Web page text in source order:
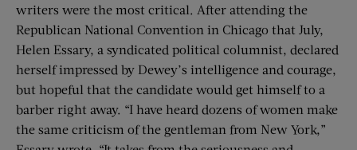
writers were the most critical. After attending the
Republican National Convention in Chicago that July,
Helen Essary, a syndicated political columnist, declared
herself impressed by Dewey’s intelligence and courage,
but hopeful that the candidate would get himself to a
barber right away. “I have heard dozens of women make
the same criticism of the gentleman from New York,”